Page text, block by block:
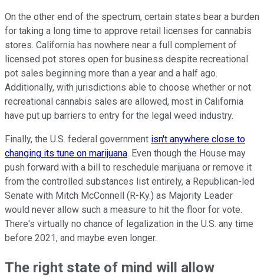
On the other end of the spectrum, certain states bear a burden
for taking a long time to approve retail licenses for cannabis
stores. California has nowhere near a full complement of
licensed pot stores open for business despite recreational
pot sales beginning more than a year and a half ago.
Additionally, with jurisdictions able to choose whether or not
recreational cannabis sales are allowed, most in California
have put up barriers to entry for the legal weed industry.
Finally, the U.S. federal government isn't anywhere close to
changing its tune on marijuana. Even though the House may
push forward with a bill to reschedule marijuana or remove it
from the controlled substances list entirely, a Republican-led
Senate with Mitch McConnell (R-Ky.) as Majority Leader
would never allow such a measure to hit the floor for vote.
There's virtually no chance of legalization in the U.S. any time
before 2021, and maybe even longer.
The right state of mind will allow